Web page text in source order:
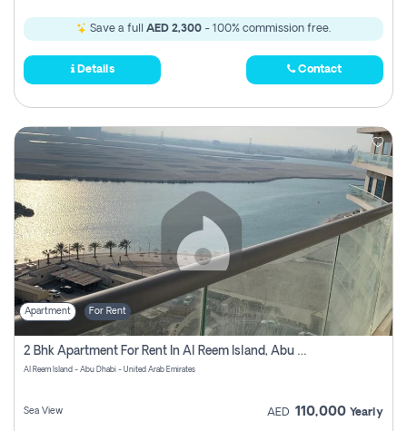
Save a full AED 2,300 - 100% commission free.
Details Contact
Apartment For Rent
2 Bhk Apartment For Rent In Al Reem Island, Abu Dhabi
Al Reem Island - Abu Dhabi - United Arab Emirates
Sea View AED 110,000 Yearly